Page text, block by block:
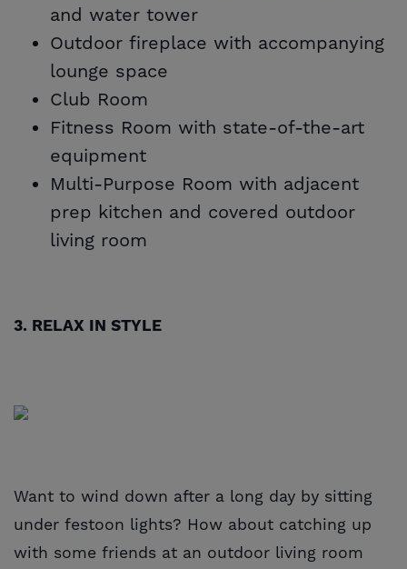
and water tower
Outdoor fireplace with accompanying
lounge space
Club Room
Fitness Room with state-of-the-art
equipment
Multi-Purpose Room with adjacent
prep kitchen and covered outdoor
living room
3. RELAX IN STYLE
Want to wind down after a long day by sitting
under festoon lights? How about catching up
with some friends at an outdoor living room